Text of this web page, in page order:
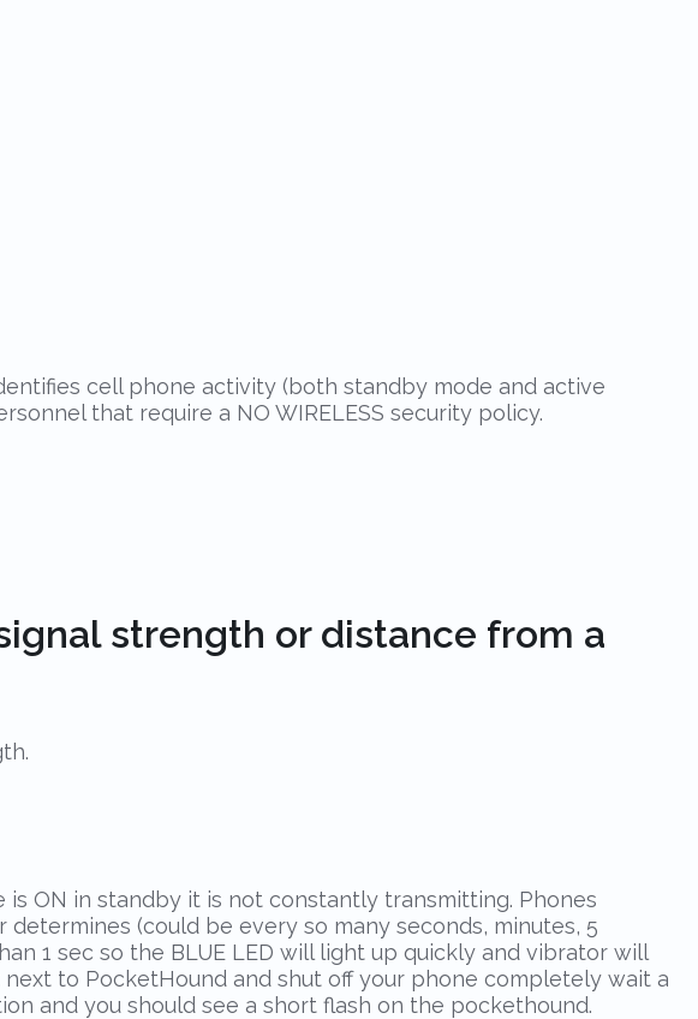
cell phone activity (both standby mode and active
that require a NO WIRELESS security policy.
strength or distance from a
ON in standby it is not constantly transmitting. Phones
(could be every so many seconds, minutes, 5
1 sec so the BLUE LED will light up quickly and vibrator will
to PocketHound and shut off your phone completely wait a
and you should see a short flash on the pockethound.